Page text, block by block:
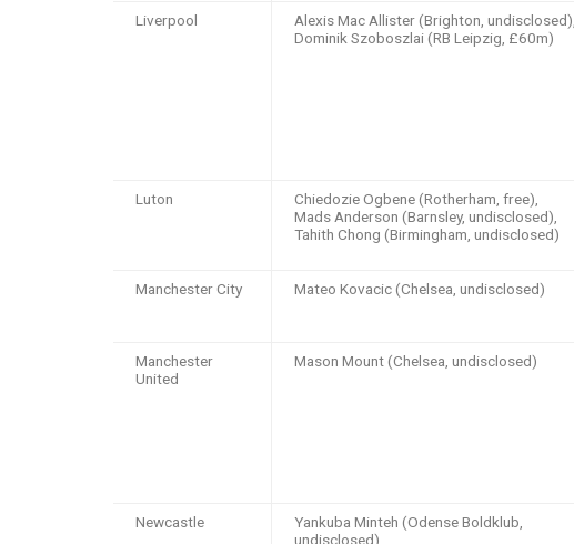
Liverpool
Alexis Mac Allister (Brighton, undisclosed),
Dominik Szoboszlai (RB Leipzig, £60m)
Luton
Chiedozie Ogbene (Rotherham, free),
Mads Anderson (Barnsley, undisclosed),
Tahith Chong (Birmingham, undisclosed)
Manchester City Mateo Kovacic (Chelsea, undisclosed)
Manchester
United
Mason Mount (Chelsea, undisclosed)
Newcastle
Yankuba Minteh (Odense Boldklub,
undisclosed),